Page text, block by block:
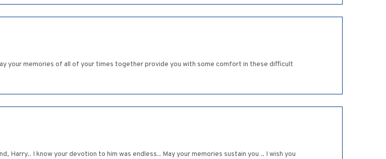
your memories of all of your times together provide you with some comfort in these difficult
Harry.. I know your devotion to him was endless.. May your memories sustain you .. I wish you